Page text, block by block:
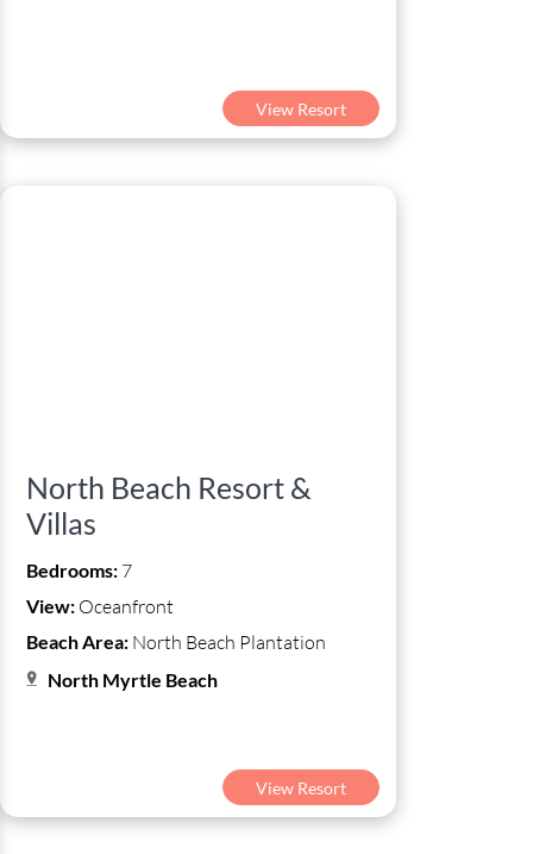
View Resort
North Beach Resort &
Villas
Bedrooms: 7
View: Oceanfront
Beach Area: North Beach Plantation
North Myrtle Beach
View Resort